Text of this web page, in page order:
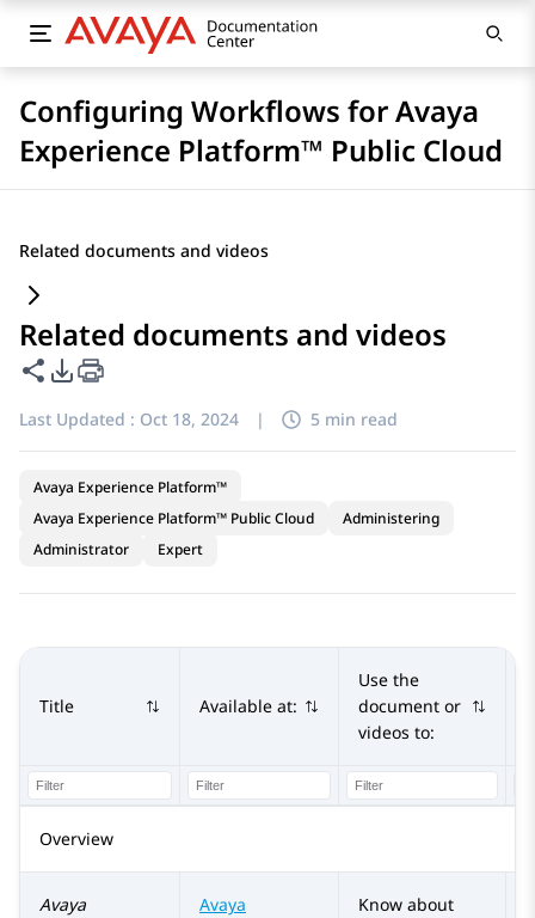
Configuring Workflows for Avaya
Experience Platform™ Public Cloud
Related documents and videos
Related documents and videos
Share this page
PDF Export Options
Last Updated : Oct 18, 2024 | 5 min read
Avaya Experience Platform™
Avaya Experience Platform™ Public Cloud
Administering
Administrator
Expert
Title Available at:
Use the
document or
videos to:
Overview
Avaya
Avaya
Know about